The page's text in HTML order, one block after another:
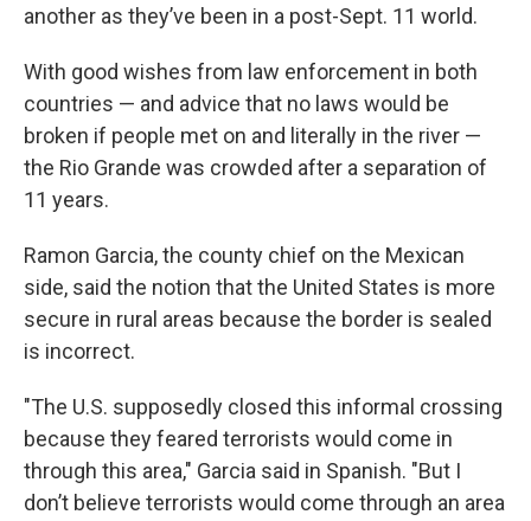
another as they’ve been in a post-Sept. 11 world.
With good wishes from law enforcement in both
countries — and advice that no laws would be
broken if people met on and literally in the river —
the Rio Grande was crowded after a separation of
11 years.
Ramon Garcia, the county chief on the Mexican
side, said the notion that the United States is more
secure in rural areas because the border is sealed
is incorrect.
"The U.S. supposedly closed this informal crossing
because they feared terrorists would come in
through this area," Garcia said in Spanish. "But I
don’t believe terrorists would come through an area